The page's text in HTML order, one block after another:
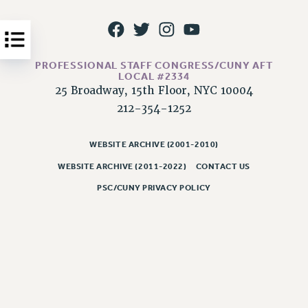
PRIMARY ENDORSEMENTS 2026
REINSTATE THE FIRED FOUR
PSC/CUNY CONTRACT IMPLEMENTATION
IMPLEMENTATION
PROFESSIONAL STAFF CONGRESS/CUNY AFT
LOCAL #2334
25 Broadway, 15th Floor, NYC 10004
212-354-1252
WEBSITE ARCHIVE (2001-2010)
WEBSITE ARCHIVE (2011-2022) CONTACT US
PSC/CUNY PRIVACY POLICY